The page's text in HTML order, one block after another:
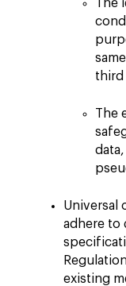
The
third
The
Universal
adhere to
existing